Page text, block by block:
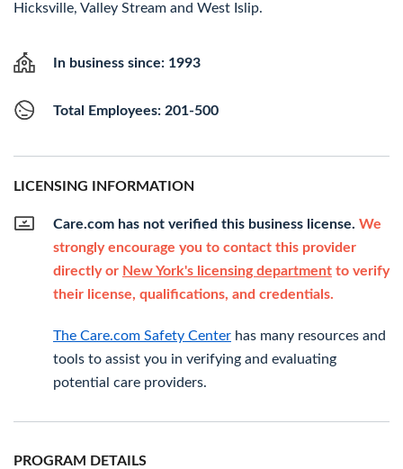
Hicksville, Valley Stream and West Islip.
In business since: 1993
Total Employees: 201-500
LICENSING INFORMATION
Care.com has not verified this business license. We
strongly encourage you to contact this provider
directly or New York's licensing department to verify
their license, qualifications, and credentials.
The Care.com Safety Center has many resources and
tools to assist you in verifying and evaluating
potential care providers.
PROGRAM DETAILS